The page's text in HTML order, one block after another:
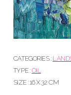
CATEGORIES :
TYPE :OIL
SIZE : 16 X 32 CM